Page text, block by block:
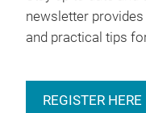
newsletter
and practical tips
REGISTER HERE
Hamburg